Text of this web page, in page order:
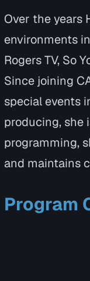
Over the years
environments
Rogers TV, So
Since joining
special events
producing, she
programming,
and maintains
Program